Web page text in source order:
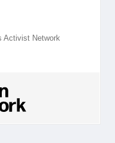
Activist Network